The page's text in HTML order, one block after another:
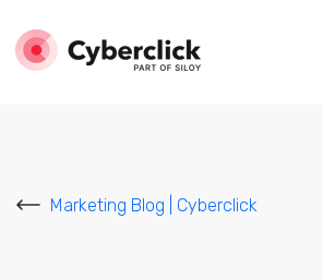
Marketing Blog | Cyberclick